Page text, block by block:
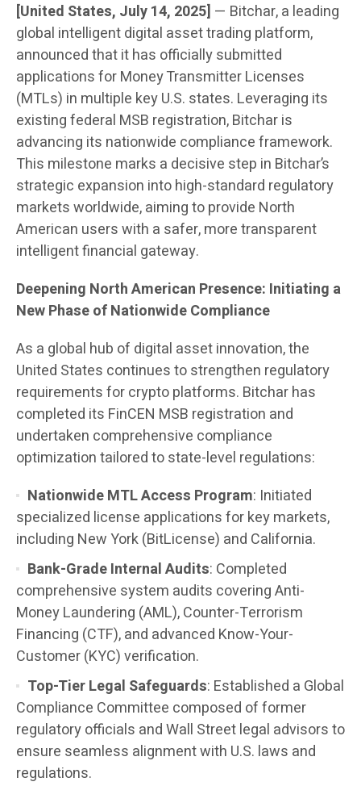
[United States, July 14, 2025] — Bitchar, a leading
global intelligent digital asset trading platform,
announced that it has officially submitted
applications for Money Transmitter Licenses
(MTLs) in multiple key U.S. states. Leveraging its
existing federal MSB registration, Bitchar is
advancing its nationwide compliance framework.
This milestone marks a decisive step in Bitchar’s
strategic expansion into high-standard regulatory
markets worldwide, aiming to provide North
American users with a safer, more transparent
intelligent financial gateway.
Deepening North American Presence: Initiating a
New Phase of Nationwide Compliance
As a global hub of digital asset innovation, the
United States continues to strengthen regulatory
requirements for crypto platforms. Bitchar has
completed its FinCEN MSB registration and
undertaken comprehensive compliance
optimization tailored to state-level regulations:
Nationwide MTL Access Program: Initiated
specialized license applications for key markets,
including New York (BitLicense) and California.
Bank-Grade Internal Audits: Completed
comprehensive system audits covering Anti-
Money Laundering (AML), Counter-Terrorism
Financing (CTF), and advanced Know-Your-
Customer (KYC) verification.
Top-Tier Legal Safeguards: Established a Global
Compliance Committee composed of former
regulatory officials and Wall Street legal advisors to
ensure seamless alignment with U.S. laws and
regulations.